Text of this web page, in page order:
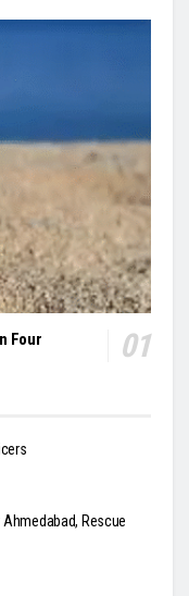
Four
Rescue